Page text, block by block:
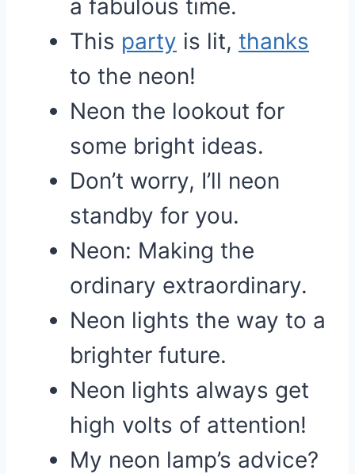
a fabulous time.
This party is lit, thanks
to the neon!
Neon the lookout for
some bright ideas.
Don’t worry, I’ll neon
standby for you.
Neon: Making the
ordinary extraordinary.
Neon lights the way to a
brighter future.
Neon lights always get
high volts of attention!
My neon lamp’s advice?